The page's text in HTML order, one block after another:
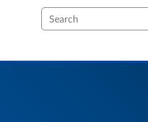
Search